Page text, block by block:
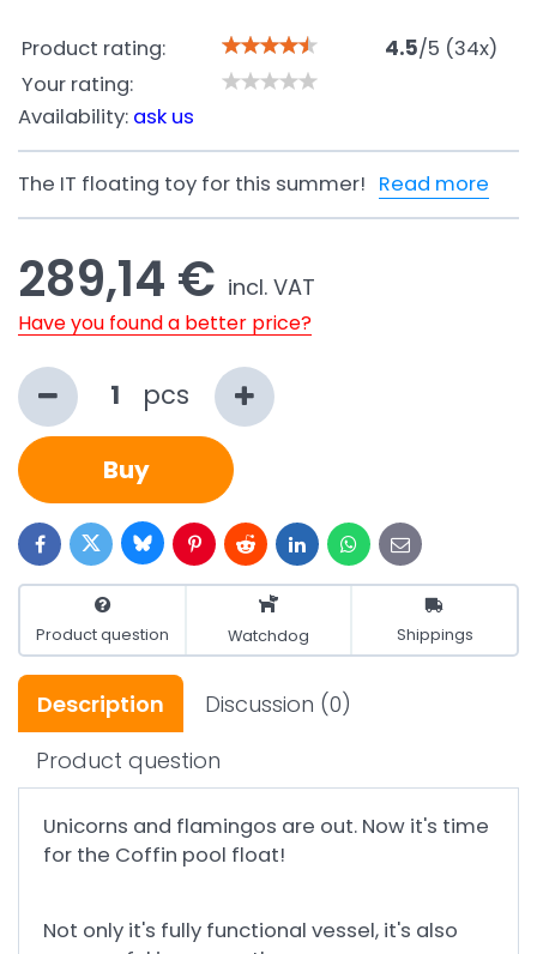
Product rating: 4.5/5 (34x)
Your rating:
Availability: ask us
The IT floating toy for this summer! Read more
289,14 € incl. VAT
Have you found a better price?
pcs
Buy
FacebookTwitterBlueskyPinterestRedditLinkedInWhatsApp
E-
mail
Product question Watchdog Shippings
Description Discussion (0)
Product question
Unicorns and flamingos are out. Now it's time
for the Coffin pool float!
Not only it's fully functional vessel, it's also